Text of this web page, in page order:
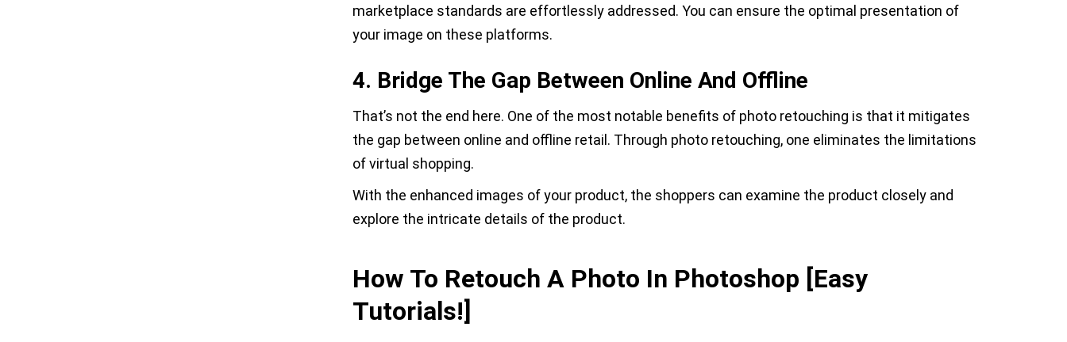
marketplace standards are effortlessly addressed. You can ensure the optimal presentation of
your image on these platforms.
4. Bridge The Gap Between Online And Offline
That’s not the end here. One of the most notable benefits of photo retouching is that it mitigates
the gap between online and offline retail. Through photo retouching, one eliminates the limitations
of virtual shopping.
With the enhanced images of your product, the shoppers can examine the product closely and
explore the intricate details of the product.
How To Retouch A Photo In Photoshop [Easy
Tutorials!]